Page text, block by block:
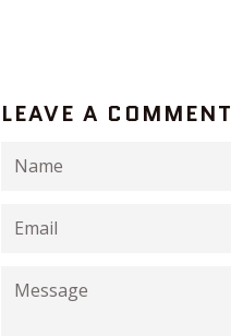
LEAVE A COMMENT
Name
Email
Message